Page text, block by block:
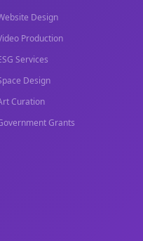
Design
Production
Services
Design
Curation
Grants